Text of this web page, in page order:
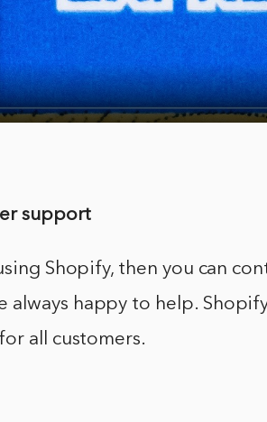
Video
support
Shopify, then you can
always happy to help.
all customers.